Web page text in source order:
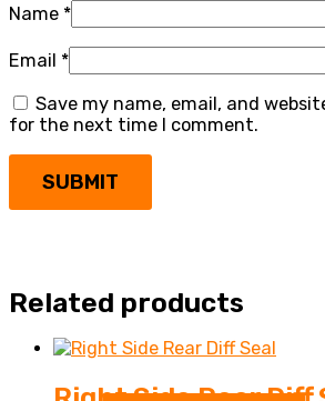
Name *
Email *
Save my name, email, and
for the next time I comment.
Related products